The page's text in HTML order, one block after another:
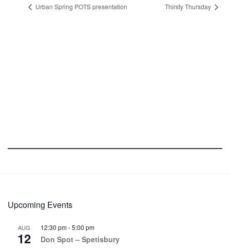
Urban Spring POTS presentation Thirsty Thursday
Upcoming Events
AUG
12
12:30 pm-5:00 pm
Don Spot – Spetisbury